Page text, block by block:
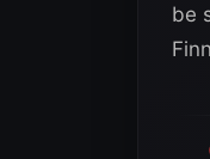
be